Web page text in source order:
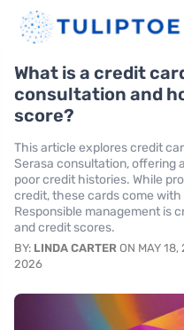
What is a credit
consultation and
score?
This article explores credit
Serasa consultation, offering
poor credit histories. While
credit, these cards come
Responsible management is
and credit scores.
BY: LINDA CARTER ON MAY 18,
2026